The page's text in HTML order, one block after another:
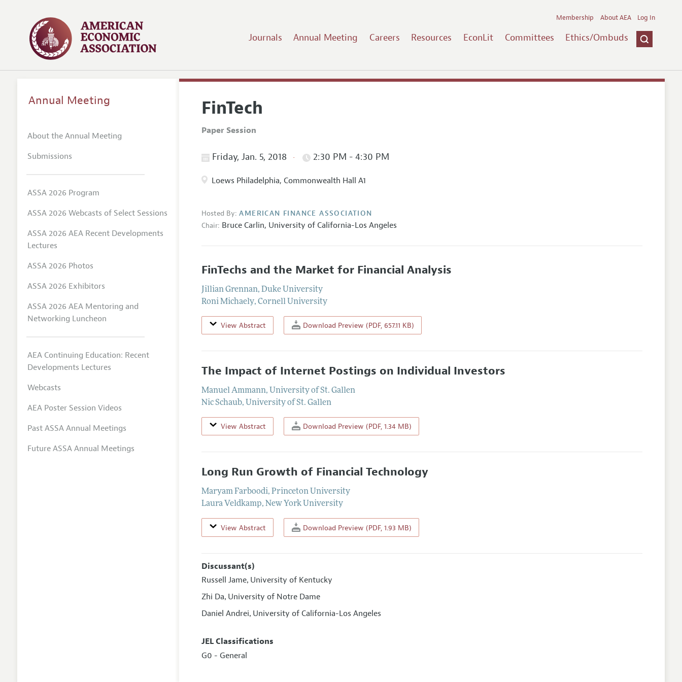
Journals Annual Meeting Careers Resources EconLit Committees Ethics/Ombuds
Membership About AEA Log In
FinTech
Paper Session
Friday, Jan. 5, 2018 2:30 PM - 4:30 PM
Loews Philadelphia, Commonwealth Hall A1
Hosted By: AMERICAN FINANCE ASSOCIATION
Chair: Bruce Carlin, University of California-Los Angeles
FinTechs and the Market for Financial Analysis
Jillian Grennan,Duke University
Roni Michaely,Cornell University
View Abstract Download Preview (PDF, 657.11 KB)
The Impact of Internet Postings on Individual Investors
Manuel Ammann, University of St. Gallen
Nic Schaub, University of St. Gallen
View Abstract Download Preview (PDF, 1.34 MB)
Long Run Growth of Financial Technology
Maryam Farboodi,Princeton University
Laura Veldkamp,New York University
View Abstract Download Preview (PDF, 1.93 MB)
Discussant(s)
Russell Jame, University of Kentucky
Zhi Da, University of Notre Dame
Daniel Andrei, University of California-Los Angeles
JEL Classifications
G0 - General
Annual Meeting
About the Annual Meeting
Submissions
ASSA 2026 Program
ASSA 2026 Webcasts of Select Sessions
ASSA 2026 AEA Recent Developments
Lectures
ASSA 2026 Photos
ASSA 2026 Exhibitors
ASSA 2026 AEA Mentoring and
Networking Luncheon
AEA Continuing Education: Recent
Developments Lectures
Webcasts
AEA Poster Session Videos
Past ASSA Annual Meetings
Future ASSA Annual Meetings